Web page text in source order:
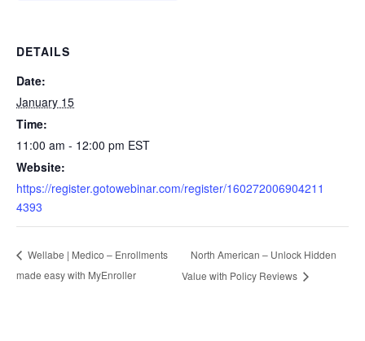
DETAILS
Date:
January 15
Time:
11:00 am - 12:00 pm EST
Website:
https://register.gotowebinar.com/register/160272006904211
4393
Wellabe | Medico – Enrollments
made easy with MyEnroller
North American – Unlock Hidden
Value with Policy Reviews